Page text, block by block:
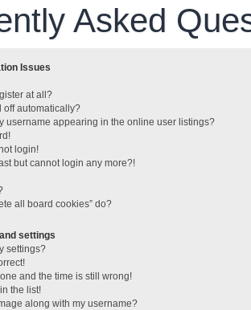
Asked
Issues
at all?
off automatically?
username appearing in the online user listings?
login!
but cannot login any more?!
all board cookies” do?
settings
settings?
and the time is still wrong!
the list!
along with my username?